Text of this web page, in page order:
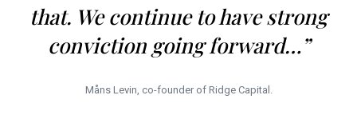
that. We continue to have strong
conviction going forward…”
Måns Levin, co-founder of Ridge Capital.